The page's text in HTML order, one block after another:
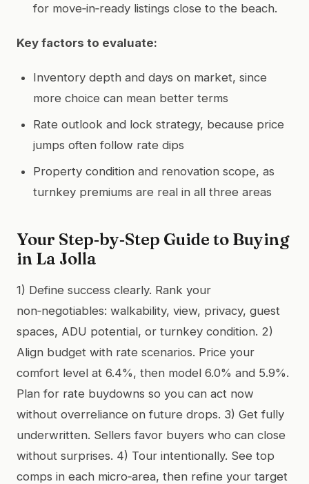
for move‑in‑ready listings close to the beach.
Key factors to evaluate:
Inventory depth and days on market, since
more choice can mean better terms
Rate outlook and lock strategy, because price
jumps often follow rate dips
Property condition and renovation scope, as
turnkey premiums are real in all three areas
Your Step‑by‑Step Guide to Buying
in La Jolla
1) Define success clearly. Rank your
non‑negotiables: walkability, view, privacy, guest
spaces, ADU potential, or turnkey condition. 2)
Align budget with rate scenarios. Price your
comfort level at 6.4%, then model 6.0% and 5.9%.
Plan for rate buydowns so you can act now
without overreliance on future drops. 3) Get fully
underwritten. Sellers favor buyers who can close
without surprises. 4) Tour intentionally. See top
comps in each micro‑area, then refine your target